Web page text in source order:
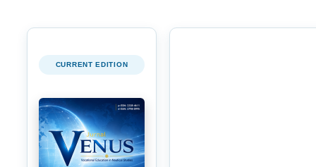
CURRENT EDITION